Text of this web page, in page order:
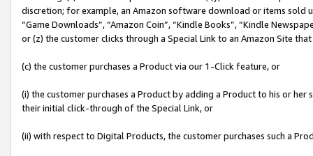
discretion; for example, an Amazon software download or items sold
“Game Downloads”, “Amazon Coin”, “Kindle Books”, “Kindle
or (z) the customer clicks through a Special Link to an Amazon Site
(c) the customer purchases a Product via our 1-Click feature, or
(i) the customer purchases a Product by adding a Product to his or
their initial click-through of the Special Link, or
(ii) with respect to Digital Products, the customer purchases such a